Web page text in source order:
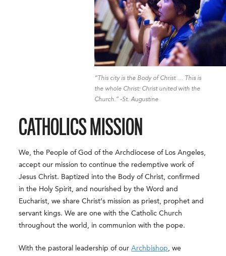
“This city is the Body of Christ … This is
the whole Christ: Christ united with the
Church.” -St. Augustine
CATHOLICS MISSION
We, the People of God of the Archdiocese of Los Angeles,
accept our mission to continue the redemptive work of
Jesus Christ. Baptized into the Body of Christ, confirmed
in the Holy Spirit, and nourished by the Word and
Eucharist, we share Christ’s mission as priest, prophet and
servant kings. We are one with the Catholic Church
throughout the world, in communion with the pope.
With the pastoral leadership of ourArchbishop, we